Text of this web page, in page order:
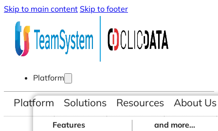
Skip to main content Skip to footer
Platform
Features
and more...
Platform Solutions Resources About Us